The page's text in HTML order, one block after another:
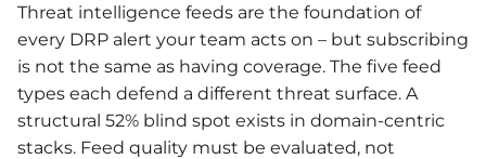
Threat intelligence feeds are the foundation of
every DRP alert your team acts on – but subscribing
is not the same as having coverage. The five feed
types each defend a different threat surface. A
structural 52% blind spot exists in domain-centric
stacks. Feed quality must be evaluated, not